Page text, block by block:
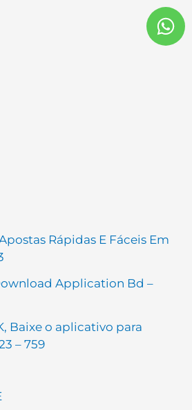
Rápidas E Fáceis Em
Application Bd –
Baixe o aplicativo para
– 759
W
h